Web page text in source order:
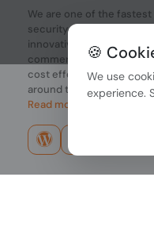
We are one of the
security devices and
innovative Networking
commercial systems. We
cost effective hardware
around the world.
Read more...
🍪
We use
experience.